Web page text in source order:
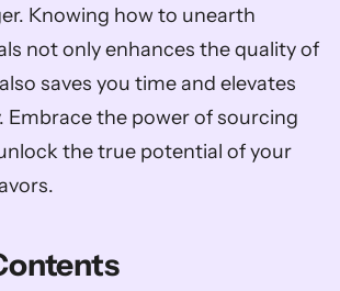
Knowing how to unearth
not only enhances the quality of
saves you time and elevates
Embrace the power of sourcing
the true potential of your